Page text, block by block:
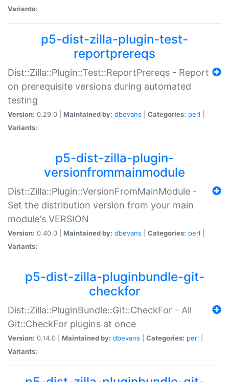
Variants:
p5-dist-zilla-plugin-test-
reportprereqs
Dist::Zilla::Plugin::Test::ReportPrereqs - Report
on prerequisite versions during automated
testing
Version: 0.29.0 | Maintained by: dbevans Categories: perl
Variants:
p5-dist-zilla-plugin-
versionfrommainmodule
Dist::Zilla::Plugin::VersionFromMainModule -
Set the distribution version from your main
module's VERSION
Version: 0.40.0 | Maintained by: dbevans Categories: perl
Variants:
p5-dist-zilla-pluginbundle-git-
checkfor
Dist::Zilla::PluginBundle::Git::CheckFor - All
Git::CheckFor plugins at once
Version: 0.14.0 | Maintained by: dbevans Categories: perl
Variants: